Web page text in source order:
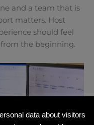
and a team that is
matters. Host
should feel
the beginning.
data about visitors